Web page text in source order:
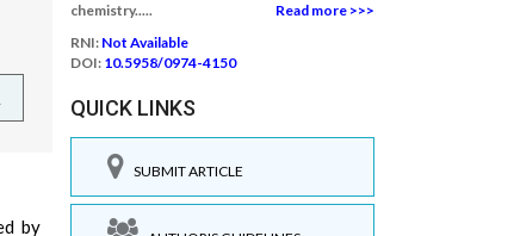
by
chemistry.....
Read more >>>
RNI: Not Available
DOI: 10.5958/0974-4150
QUICK LINKS
SUBMIT ARTICLE